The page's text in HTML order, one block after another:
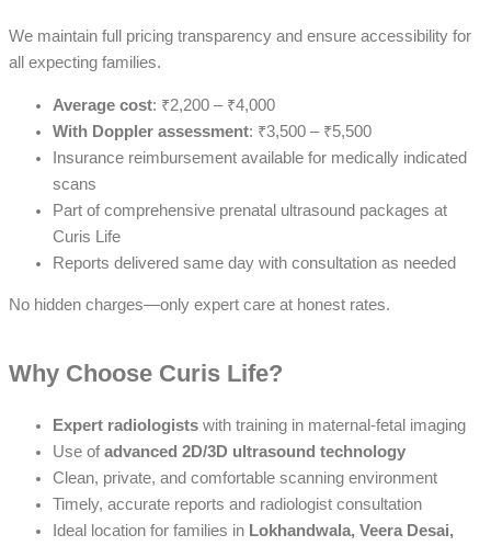
We maintain full pricing transparency and ensure accessibility for
all expecting families.
Average cost: ₹2,200 – ₹4,000
With Doppler assessment: ₹3,500 – ₹5,500
Insurance reimbursement available for medically indicated
scans
Part of comprehensive prenatal ultrasound packages at
Curis Life
Reports delivered same day with consultation as needed
No hidden charges—only expert care at honest rates.
Why Choose Curis Life?
Expert radiologists with training in maternal-fetal imaging
Use ofadvanced 2D/3D ultrasound technology
Clean, private, and comfortable scanning environment
Timely, accurate reports and radiologist consultation
Ideal location for families in Lokhandwala, Veera Desai,